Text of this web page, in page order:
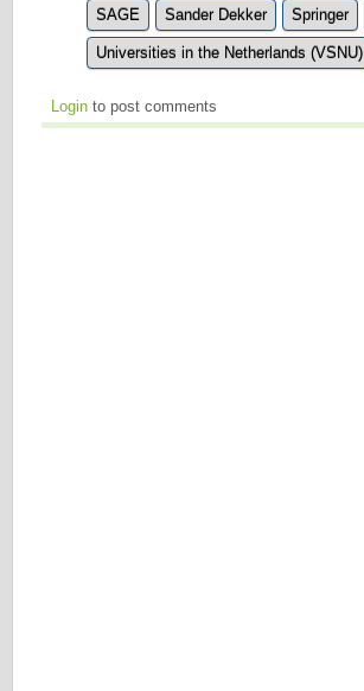
SAGE Sander Dekker Springer
Universities in the Netherlands (VSNU)
Login to post comments